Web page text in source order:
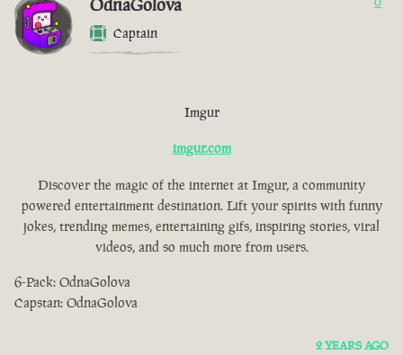
Captain
Imgur
imgur.com
Discover the magic of the internet at Imgur, a community
powered entertainment destination. Lift your spirits with funny
jokes, trending memes, entertaining gifs, inspiring stories, viral
videos, and so much more from users.
6-Pack: OdnaGolova
Capstan: OdnaGolova
2 YEARS AGO